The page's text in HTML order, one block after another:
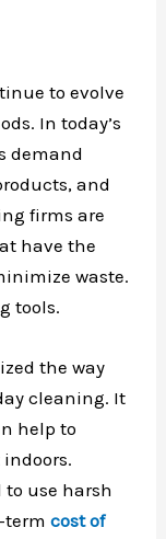
to evolve
In today’s
demand
and
firms are
have the
waste.
tools.
the way
cleaning. It
help to
to use harsh
termcost of